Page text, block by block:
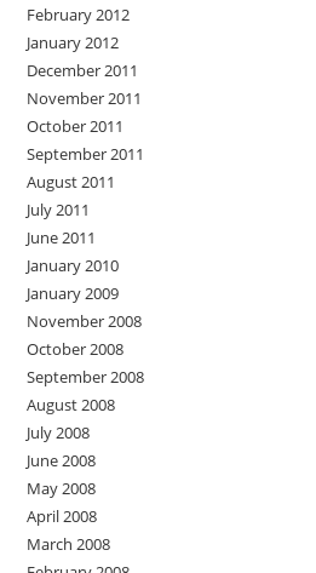
February 2012
January 2012
December 2011
November 2011
October 2011
September 2011
August 2011
July 2011
June 2011
January 2010
January 2009
November 2008
October 2008
September 2008
August 2008
July 2008
June 2008
May 2008
April 2008
March 2008